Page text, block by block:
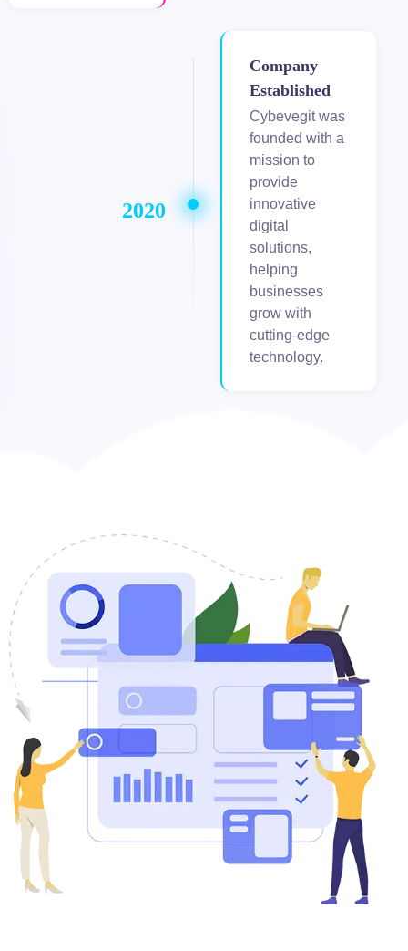
2020
Company
Established
Cybevegit was
founded with a
mission to
provide
innovative
digital
solutions,
helping
businesses
grow with
cutting-edge
technology.